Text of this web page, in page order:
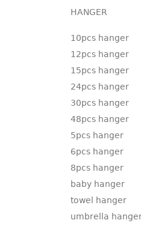
HANGER
10pcs hanger
12pcs hanger
15pcs hanger
24pcs hanger
30pcs hanger
48pcs hanger
5pcs hanger
6pcs hanger
8pcs hanger
baby hanger
towel hanger
umbrella